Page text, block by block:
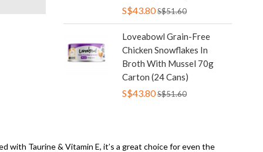
S$43.80S$51.60
Loveabowl Grain-Free
Chicken Snowflakes In
Broth With Mussel 70g
Carton (24 Cans)
S$43.80S$51.60
Taurine & Vitamin E, it’s a great choice for even the